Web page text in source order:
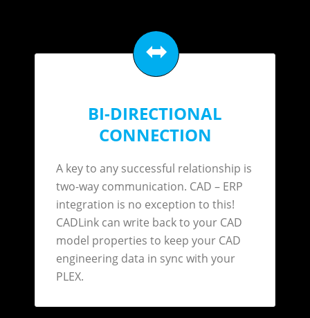
BI-DIRECTIONAL
CONNECTION
A key to any successful relationship is
two-way communication. CAD – ERP
integration is no exception to this!
CADLink can write back to your CAD
model properties to keep your CAD
engineering data in sync with your
PLEX.